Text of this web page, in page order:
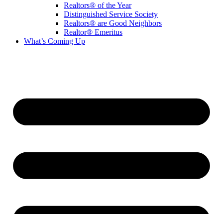
Realtors® of the Year
Distinguished Service Society
Realtors® are Good Neighbors
Realtor® Emeritus
What’s Coming Up